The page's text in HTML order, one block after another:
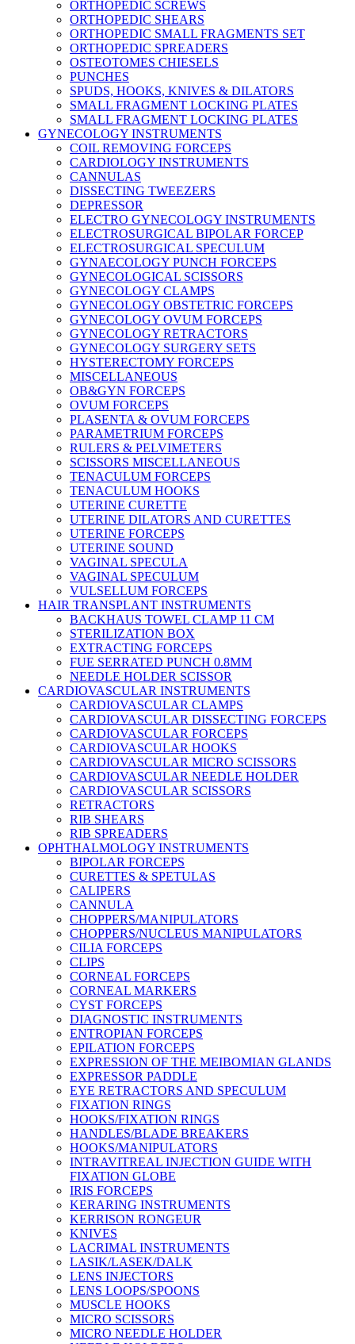
ORTHOPEDIC SCREWS
ORTHOPEDIC SHEARS
ORTHOPEDIC SMALL FRAGMENTS SET
ORTHOPEDIC SPREADERS
OSTEOTOMES CHIESELS
PUNCHES
SPUDS, HOOKS, KNIVES & DILATORS
SMALL FRAGMENT LOCKING PLATES
SMALL FRAGMENT LOCKING PLATES
GYNECOLOGY INSTRUMENTS
COIL REMOVING FORCEPS
CARDIOLOGY INSTRUMENTS
CANNULAS
DISSECTING TWEEZERS
DEPRESSOR
ELECTRO GYNECOLOGY INSTRUMENTS
ELECTROSURGICAL BIPOLAR FORCEP
ELECTROSURGICAL SPECULUM
GYNAECOLOGY PUNCH FORCEPS
GYNECOLOGICAL SCISSORS
GYNECOLOGY CLAMPS
GYNECOLOGY OBSTETRIC FORCEPS
GYNECOLOGY OVUM FORCEPS
GYNECOLOGY RETRACTORS
GYNECOLOGY SURGERY SETS
HYSTERECTOMY FORCEPS
MISCELLANEOUS
OB&GYN FORCEPS
OVUM FORCEPS
PLASENTA & OVUM FORCEPS
PARAMETRIUM FORCEPS
RULERS & PELVIMETERS
SCISSORS MISCELLANEOUS
TENACULUM FORCEPS
TENACULUM HOOKS
UTERINE CURETTE
UTERINE DILATORS AND CURETTES
UTERINE FORCEPS
UTERINE SOUND
VAGINAL SPECULA
VAGINAL SPECULUM
VULSELLUM FORCEPS
HAIR TRANSPLANT INSTRUMENTS
BACKHAUS TOWEL CLAMP 11 CM
STERILIZATION BOX
EXTRACTING FORCEPS
FUE SERRATED PUNCH 0.8MM
NEEDLE HOLDER SCISSOR
CARDIOVASCULAR INSTRUMENTS
CARDIOVASCULAR CLAMPS
CARDIOVASCULAR DISSECTING FORCEPS
CARDIOVASCULAR FORCEPS
CARDIOVASCULAR HOOKS
CARDIOVASCULAR MICRO SCISSORS
CARDIOVASCULAR NEEDLE HOLDER
CARDIOVASCULAR SCISSORS
RETRACTORS
RIB SHEARS
RIB SPREADERS
OPHTHALMOLOGY INSTRUMENTS
BIPOLAR FORCEPS
CURETTES & SPETULAS
CALIPERS
CANNULA
CHOPPERS/MANIPULATORS
CHOPPERS/NUCLEUS MANIPULATORS
CILIA FORCEPS
CLIPS
CORNEAL FORCEPS
CORNEAL MARKERS
CYST FORCEPS
DIAGNOSTIC INSTRUMENTS
ENTROPIAN FORCEPS
EPILATION FORCEPS
EXPRESSION OF THE MEIBOMIAN GLANDS
EXPRESSOR PADDLE
EYE RETRACTORS AND SPECULUM
FIXATION RINGS
HOOKS/FIXATION RINGS
HANDLES/BLADE BREAKERS
HOOKS/MANIPULATORS
INTRAVITREAL INJECTION GUIDE WITH
FIXATION GLOBE
IRIS FORCEPS
KERARING INSTRUMENTS
KERRISON RONGEUR
KNIVES
LACRIMAL INSTRUMENTS
LASIK/LASEK/DALK
LENS INJECTORS
LENS LOOPS/SPOONS
MUSCLE HOOKS
MICRO SCISSORS
MICRO NEEDLE HOLDER